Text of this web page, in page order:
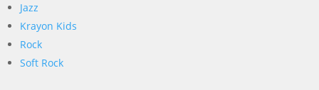
Jazz
Krayon Kids
Rock
Soft Rock